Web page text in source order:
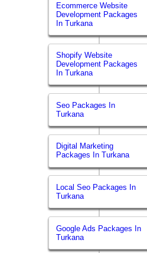
Ecommerce Website
Development Packages
In Turkana
Shopify Website
Development Packages
In Turkana
Seo Packages In
Turkana
Digital Marketing
Packages In Turkana
Local Seo Packages In
Turkana
Google Ads Packages In
Turkana